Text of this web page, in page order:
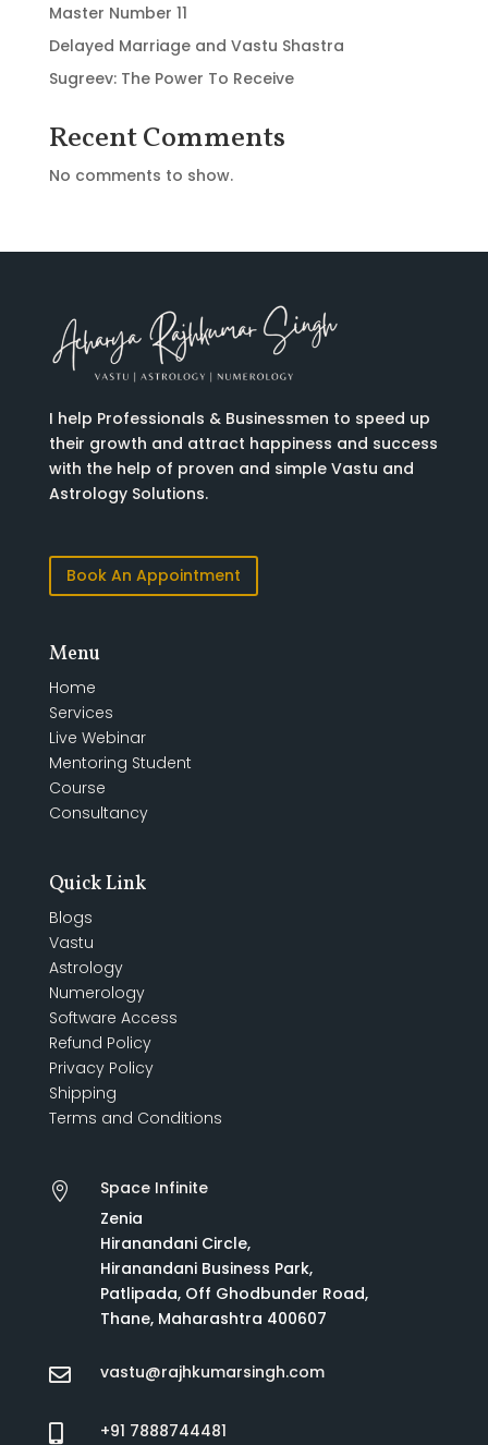
Master Number 11
Delayed Marriage and Vastu Shastra
Sugreev: The Power To Receive
Recent Comments
No comments to show.
I help Professionals & Businessmen to speed up
their growth and attract happiness and success
with the help of proven and simple Vastu and
Astrology Solutions.
Book An Appointment
Menu
Home
Services
Live Webinar
Mentoring Student
Course
Consultancy
Quick Link
Blogs
Vastu
Astrology
Numerology
Software Access
Refund Policy
Privacy Policy
Shipping
Terms and Conditions

Space Infinite
Zenia
Hiranandani Circle,
Hiranandani Business Park,
Patlipada, Off Ghodbunder Road,
Thane, Maharashtra 400607
 vastu@rajhkumarsingh.com
 +91 7888744481